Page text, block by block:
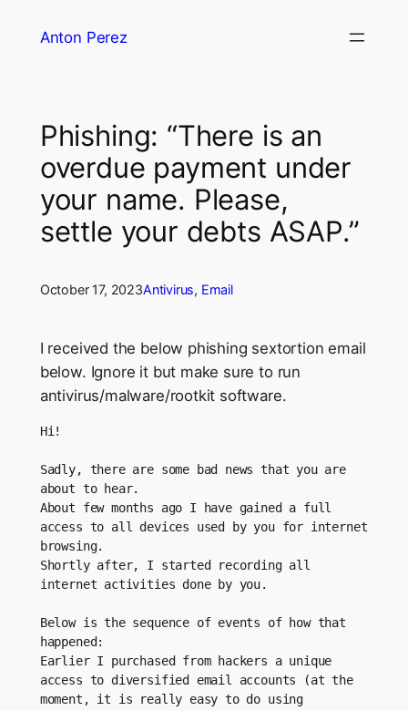
Anton Perez
Phishing: “There is an
overdue payment under
your name. Please,
settle your debts ASAP.”
October 17, 2023Antivirus, Email
I received the below phishing sextortion email
below. Ignore it but make sure to run
antivirus/malware/rootkit software.
Hi!
Sadly, there are some bad news that you are
about to hear.
About few months ago I have gained a full
access to all devices used by you for internet
browsing.
Shortly after, I started recording all
internet activities done by you.
Below is the sequence of events of how that
happened:
Earlier I purchased from hackers a unique
access to diversified email accounts (at the
moment, it is really easy to do using